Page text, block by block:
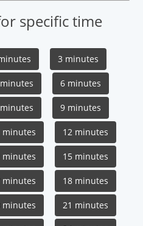
specific time
3 minutes
6 minutes
9 minutes
minutes 12 minutes
minutes 15 minutes
minutes 18 minutes
minutes 21 minutes